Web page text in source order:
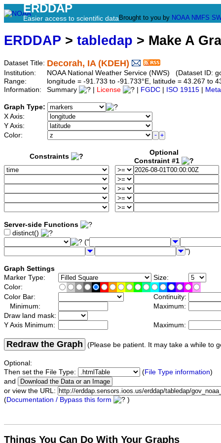
ERDDAP
Easier access to scientific data Brought to you by NOAA NMFS
ERDDAP > tabledap > Make A
Dataset Title: Decorah, IA (KDEH)
Institution:
NOAA National Weather Service (NWS) (Dataset ID:
Range:
longitude = -91.733 to -91.733°E, latitude = 43.267 to
Information:
Summary License FGDC ISO 19115
Graph Type:
X Axis:
Y Axis:
Color:
Constraints
Optional
Constraint #1
Server-side Functions
distinct()
("
")
Graph Settings
Marker Type:
Size:
Color:
Color Bar:
Continuity:
Minimum:
Maximum:
Draw land mask:
Y Axis Minimum:
Maximum:
Redraw the Graph (Please be patient. It may take a while to
Optional:
Then set the File Type:
(File Type information)
and
or view the URL:
(Documentation / Bypass this form )
Things You Can Do With Your Graphs